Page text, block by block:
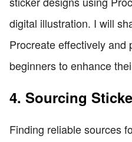
digital illustration. I will
Procreate effectively and
beginners to enhance
4. Sourcing
Finding reliable sources